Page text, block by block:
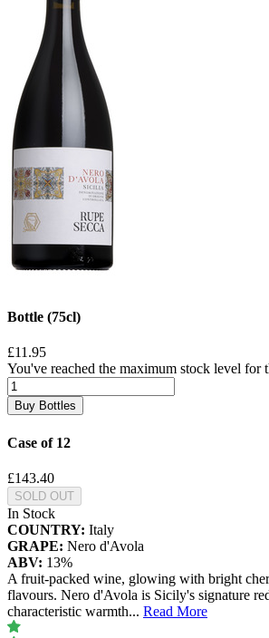
Bottle (75cl)
£11.95
You've reached the maximum stock level for
Buy Bottles
Case of 12
£143.40
SOLD OUT
In Stock
COUNTRY: Italy
GRAPE: Nero d'Avola
ABV: 13%
A fruit-packed wine, glowing with bright
flavours. Nero d'Avola is Sicily's signature
characteristic warmth... Read More